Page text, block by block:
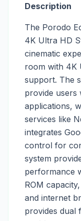
Description
The Porodo
4K Ultra HD
cinematic
room with 4K
support. The
provide users
applications,
services like
integrates
control for
system
performance
ROM
and internet
provides dual